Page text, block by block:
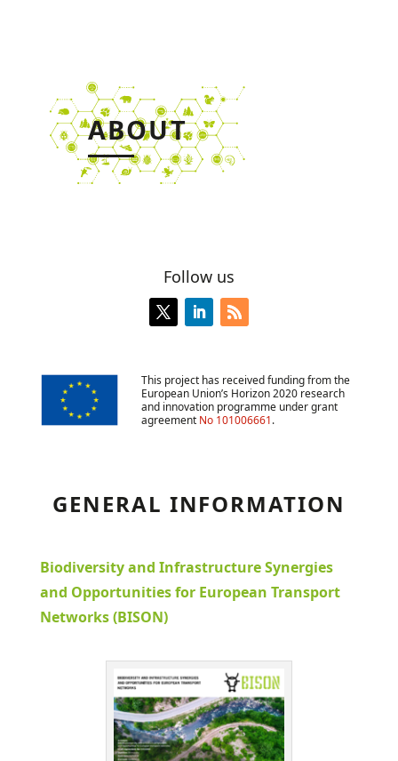
ABOUT
Follow us
This project has received funding from the
European Union’s Horizon 2020 research
and innovation programme under grant
agreement No 101006661.
GENERAL INFORMATION
Biodiversity and Infrastructure Synergies
and Opportunities for European Transport
Networks (BISON)